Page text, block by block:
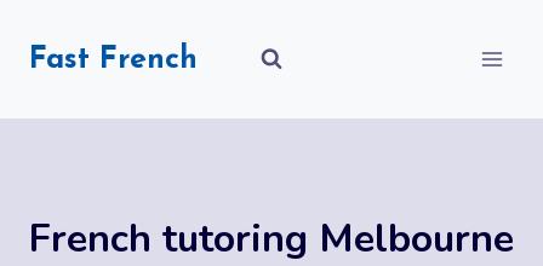
Fast French
French tutoring Melbourne